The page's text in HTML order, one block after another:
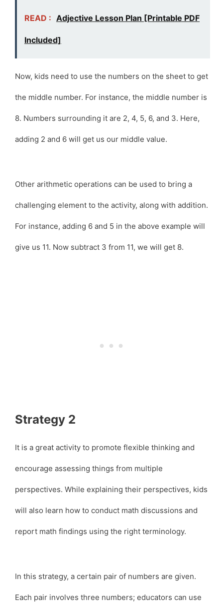
READ : Adjective Lesson Plan [Printable PDF
Included]
Now, kids need to use the numbers on the sheet to get
the middle number. For instance, the middle number is
8. Numbers surrounding it are 2, 4, 5, 6, and 3. Here,
adding 2 and 6 will get us our middle value.
Other arithmetic operations can be used to bring a
challenging element to the activity, along with addition.
For instance, adding 6 and 5 in the above example will
give us 11. Now subtract 3 from 11, we will get 8.
Strategy 2
It is a great activity to promote flexible thinking and
encourage assessing things from multiple
perspectives. While explaining their perspectives, kids
will also learn how to conduct math discussions and
report math findings using the right terminology.
In this strategy, a certain pair of numbers are given.
Each pair involves three numbers; educators can use